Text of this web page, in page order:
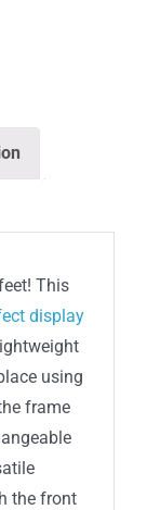
This
display
using
frame
the front